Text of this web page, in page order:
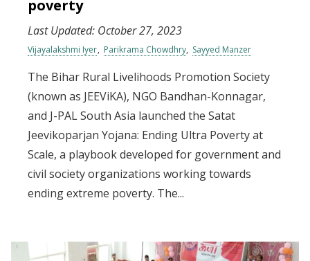
poverty
Last Updated: October 27, 2023
Vijayalakshmi Iyer Parikrama Chowdhry Sayyed Manzer
The Bihar Rural Livelihoods Promotion Society
(known as JEEViKA), NGO Bandhan-Konnagar,
and J-PAL South Asia launched the Satat
Jeevikoparjan Yojana: Ending Ultra Poverty at
Scale, a playbook developed for government and
civil society organizations working towards
ending extreme poverty. The...